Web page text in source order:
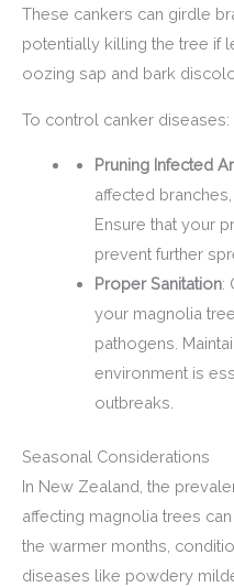
These cankers can girdle
potentially killing the tree if
oozing sap and bark
To control canker diseases:
Pruning Infected
affected
Ensure that your
prevent further
Proper Sanitation:
your magnolia
pathogens.
environment is
outbreaks.
Seasonal Considerations
In New Zealand, the
affecting magnolia trees
the warmer months,
diseases like powdery